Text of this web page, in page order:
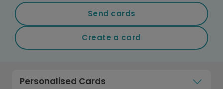
Send cards
Create a card
Personalised Cards